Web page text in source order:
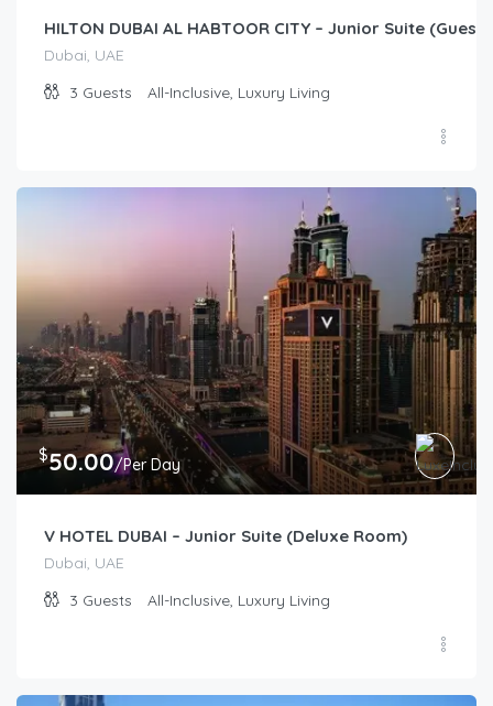
HILTON DUBAI AL HABTOOR CITY – Junior Suite (Guest
Dubai, UAE
3 Guests All-Inclusive, Luxury Living
$50.00/Per Day
V HOTEL DUBAI – Junior Suite (Deluxe Room)
Dubai, UAE
3 Guests All-Inclusive, Luxury Living